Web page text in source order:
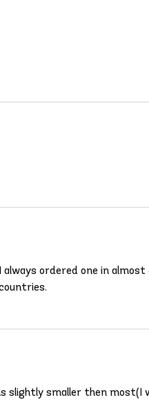
ordered one in
slightly smaller then